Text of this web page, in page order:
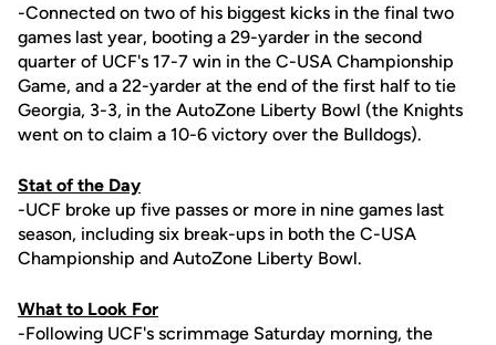
-Connected on two of his biggest kicks in the final two
games last year, booting a 29-yarder in the second
quarter of UCF's 17-7 win in the C-USA Championship
Game, and a 22-yarder at the end of the first half to tie
Georgia, 3-3, in the AutoZone Liberty Bowl (the Knights
went on to claim a 10-6 victory over the Bulldogs).
Stat of the Day
-UCF broke up five passes or more in nine games last
season, including six break-ups in both the C-USA
Championship and AutoZone Liberty Bowl.
What to Look For
-Following UCF's scrimmage Saturday morning, the